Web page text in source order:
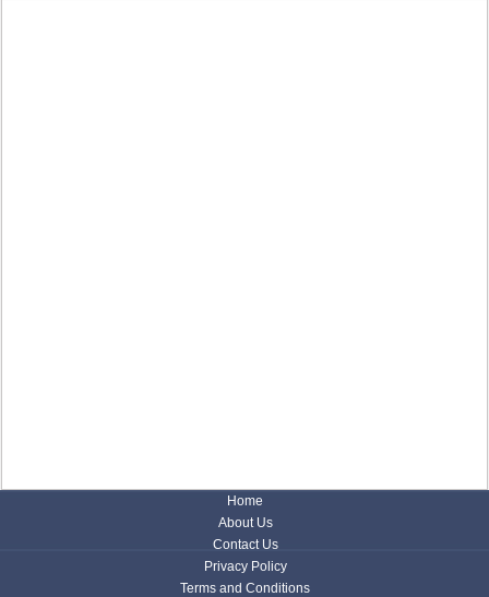
Home
About Us
Contact Us
Privacy Policy
Terms and Conditions